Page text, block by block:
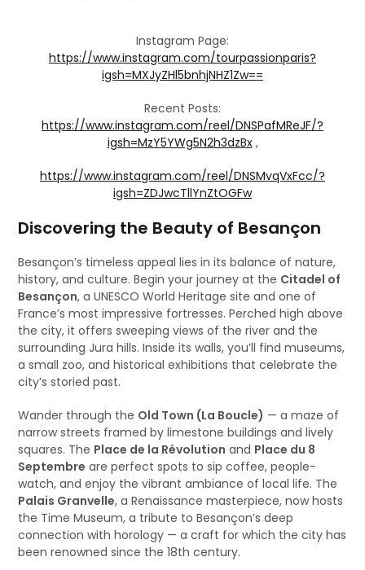
Instagram Page:
https://www.instagram.com/tourpassionparis?
igsh=MXJyZHl5bnhjNHZ1Zw==
Recent Posts:
https://www.instagram.com/reel/DNSPafMReJF/?
igsh=MzY5YWg5N2h3dzBx,
https://www.instagram.com/reel/DNSMvqVxFcc/?
igsh=ZDJwcTllYnZtOGFw
Discovering the Beauty of Besançon
Besançon’s timeless appeal lies in its balance of nature,
history, and culture. Begin your journey at the Citadel of
Besançon, a UNESCO World Heritage site and one of
France’s most impressive fortresses. Perched high above
the city, it offers sweeping views of the river and the
surrounding Jura hills. Inside its walls, you’ll find museums,
a small zoo, and historical exhibitions that celebrate the
city’s storied past.
Wander through the Old Town (La Boucle) — a maze of
narrow streets framed by limestone buildings and lively
squares. The Place de la Révolution and Place du 8
Septembre are perfect spots to sip coffee, people-
watch, and enjoy the vibrant ambiance of local life. The
Palais Granvelle, a Renaissance masterpiece, now hosts
the Time Museum, a tribute to Besançon’s deep
connection with horology — a craft for which the city has
been renowned since the 18th century.